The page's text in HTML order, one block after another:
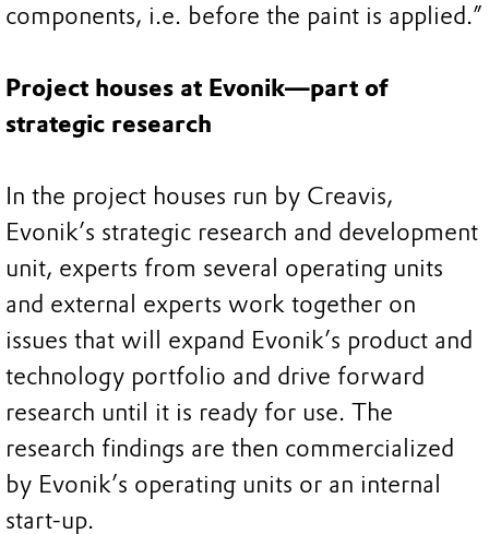
components, i.e. before the paint is applied.”
Project houses at Evonik—part of
strategic research
In the project houses run by Creavis,
Evonik’s strategic research and development
unit, experts from several operating units
and external experts work together on
issues that will expand Evonik’s product and
technology portfolio and drive forward
research until it is ready for use. The
research findings are then commercialized
by Evonik’s operating units or an internal
start-up.